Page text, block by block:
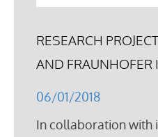
RESEARCH
AND FRAUNHOFER
06/01/2018
In collaboration with